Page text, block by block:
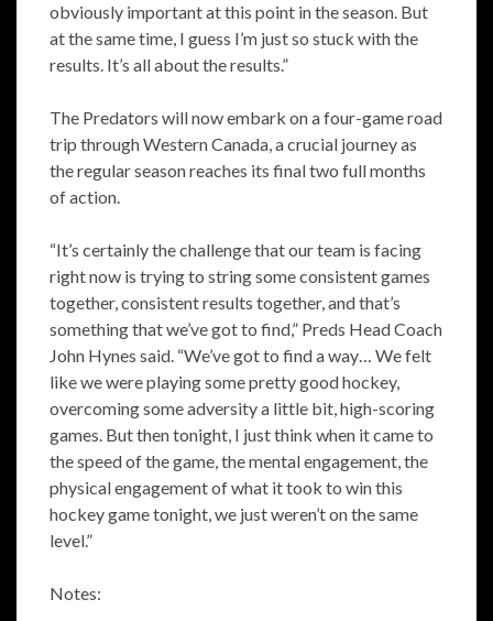
obviously important at this point in the season. But
at the same time, I guess I’m just so stuck with the
results. It’s all about the results.”
The Predators will now embark on a four-game road
trip through Western Canada, a crucial journey as
the regular season reaches its final two full months
of action.
“It’s certainly the challenge that our team is facing
right now is trying to string some consistent games
together, consistent results together, and that’s
something that we’ve got to find,” Preds Head Coach
John Hynes said. “We’ve got to find a way… We felt
like we were playing some pretty good hockey,
overcoming some adversity a little bit, high-scoring
games. But then tonight, I just think when it came to
the speed of the game, the mental engagement, the
physical engagement of what it took to win this
hockey game tonight, we just weren’t on the same
level.”
Notes: